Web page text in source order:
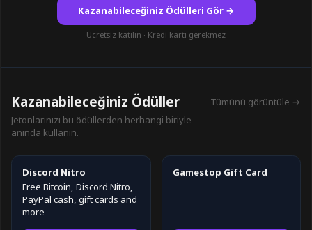
Kazanabileceğiniz Ödülleri Gör →
Ücretsiz katılın · Kredi kartı gerekmez
Kazanabileceğiniz Ödüller
Jetonlarınızı bu ödüllerden herhangi biriyle
anında kullanın.
Tümünü görüntüle →
Discord Nitro
Free Bitcoin, Discord Nitro,
PayPal cash, gift cards and
more
Gamestop Gift Card